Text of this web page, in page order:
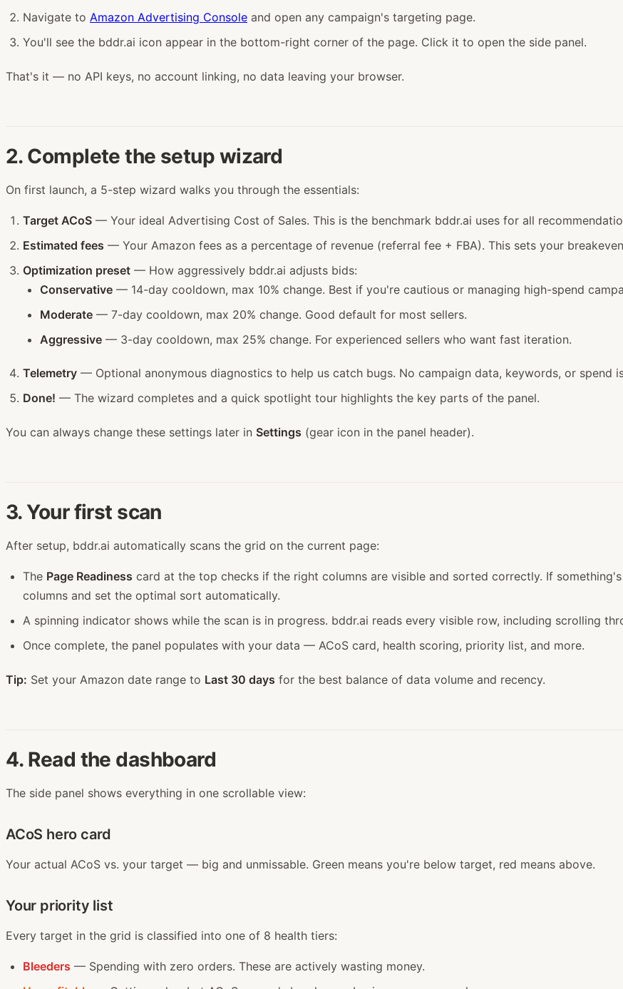
Navigate to Amazon Advertising Console and open any campaign's targeting page.
You'll see the bddr.ai icon appear in the bottom-right corner of the page. Click it to open the side panel.
That's it — no API keys, no account linking, no data leaving your browser.
2. Complete the setup wizard
On first launch, a 5-step wizard walks you through the essentials:
Target ACoS — Your ideal Advertising Cost of Sales. This is the benchmark bddr.ai uses for all
Estimated fees — Your Amazon fees as a percentage of revenue (referral fee + FBA). This sets your
Optimization preset — How aggressively bddr.ai adjusts bids:
Conservative — 14-day cooldown, max 10% change. Best if you're cautious or managing high-spend
Moderate — 7-day cooldown, max 20% change. Good default for most sellers.
Aggressive — 3-day cooldown, max 25% change. For experienced sellers who want fast iteration.
Telemetry — Optional anonymous diagnostics to help us catch bugs. No campaign data, keywords, or spend
Done! — The wizard completes and a quick spotlight tour highlights the key parts of the panel.
You can always change these settings later in Settings (gear icon in the panel header).
3. Your first scan
After setup, bddr.ai automatically scans the grid on the current page:
The Page Readiness card at the top checks if the right columns are visible and sorted correctly. If
columns and set the optimal sort automatically.
A spinning indicator shows while the scan is in progress. bddr.ai reads every visible row, including scrolling
Once complete, the panel populates with your data — ACoS card, health scoring, priority list, and more.
Tip: Set your Amazon date range to Last 30 days for the best balance of data volume and recency.
4. Read the dashboard
The side panel shows everything in one scrollable view:
ACoS hero card
Your actual ACoS vs. your target — big and unmissable. Green means you're below target, red means above.
Your priority list
Every target in the grid is classified into one of 8 health tiers:
Bleeders — Spending with zero orders. These are actively wasting money.